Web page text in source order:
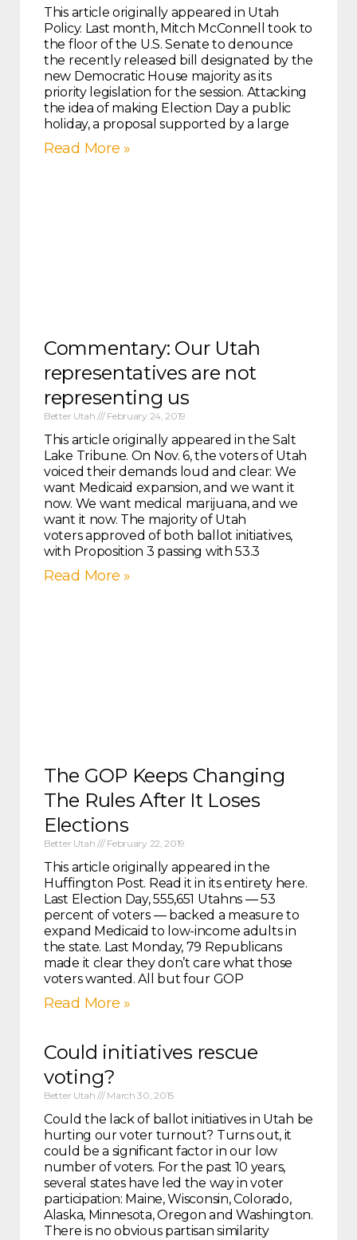
This article originally appeared in Utah
Policy. Last month, Mitch McConnell took to
the floor of the U.S. Senate to denounce
the recently released bill designated by the
new Democratic House majority as its
priority legislation for the session. Attacking
the idea of making Election Day a public
holiday, a proposal supported by a large
Read More »
Commentary: Our Utah
representatives are not
representing us
Better Utah February 24, 2019
This article originally appeared in the Salt
Lake Tribune. On Nov. 6, the voters of Utah
voiced their demands loud and clear: We
want Medicaid expansion, and we want it
now. We want medical marijuana, and we
want it now. The majority of Utah
voters approved of both ballot initiatives,
with Proposition 3 passing with 53.3
Read More »
The GOP Keeps Changing
The Rules After It Loses
Elections
Better Utah February 22, 2019
This article originally appeared in the
Huffington Post. Read it in its entirety here.
Last Election Day, 555,651 Utahns ― 53
percent of voters ― backed a measure to
expand Medicaid to low-income adults in
the state. Last Monday, 79 Republicans
made it clear they don’t care what those
voters wanted. All but four GOP
Read More »
Could initiatives rescue
voting?
Better Utah March 30, 2015
Could the lack of ballot initiatives in Utah be
hurting our voter turnout? Turns out, it
could be a significant factor in our low
number of voters. For the past 10 years,
several states have led the way in voter
participation: Maine, Wisconsin, Colorado,
Alaska, Minnesota, Oregon and Washington.
There is no obvious partisan similarity